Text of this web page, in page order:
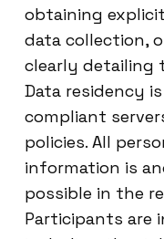
obtaining
data collection,
clearly detailing
Data residency
compliant
policies. All
information is
possible in the
Participants are